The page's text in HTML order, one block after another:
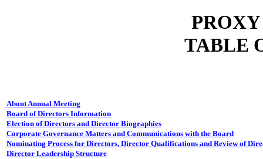
TABLE
About Annual Meeting
Board of Directors Information
Election of Directors and Director Biographies
Corporate Governance Matters and Communications with the Board
Nominating Process for Directors, Director Qualifications and Review of
Director Leadership Structure